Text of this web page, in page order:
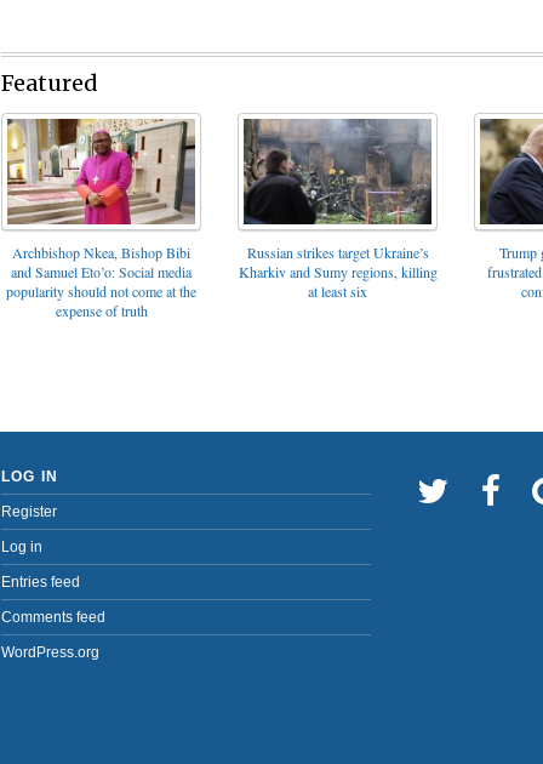
Featured
Archbishop Nkea, Bishop Bibi
and Samuel Eto’o: Social media
popularity should not come at the
expense of truth
Russian strikes target Ukraine’s
Kharkiv and Sumy regions, killing
at least six
Trump
LOG IN
Register
Log in
Entries feed
Comments feed
WordPress.org